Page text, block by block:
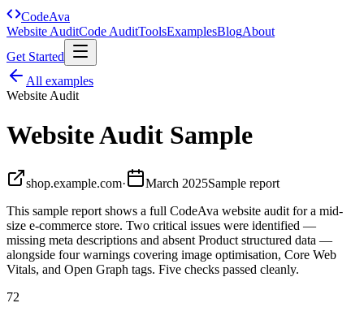
CodeAva
Website AuditCode AuditToolsExamplesBlogAbout
Get Started
All examples
Website Audit
Website Audit Sample
shop.example.com· March 2025Sample report
This sample report shows a full CodeAva website audit for a mid-
size e-commerce store. Two critical issues were identified —
missing meta descriptions and absent Product structured data —
alongside four warnings covering image optimisation, Core Web
Vitals, and Open Graph tags. Five checks passed cleanly.
72